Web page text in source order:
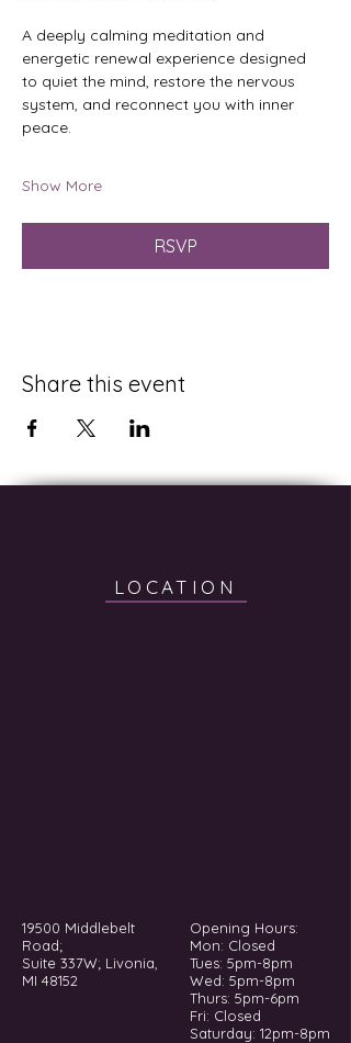
A deeply calming meditation and
energetic renewal experience designed
to quiet the mind, restore the nervous
system, and reconnect you with inner
peace.
Show More
RSVP
Share this event
LOCATION
19500 Middlebelt
Road;
Suite 337W; Livonia,
MI 48152
Opening Hours:
Mon: Closed
Tues: 5pm-8pm
Wed: 5pm-8pm
Thurs: 5pm-6pm
Fri: Closed
​​Saturday: 12pm-8pm